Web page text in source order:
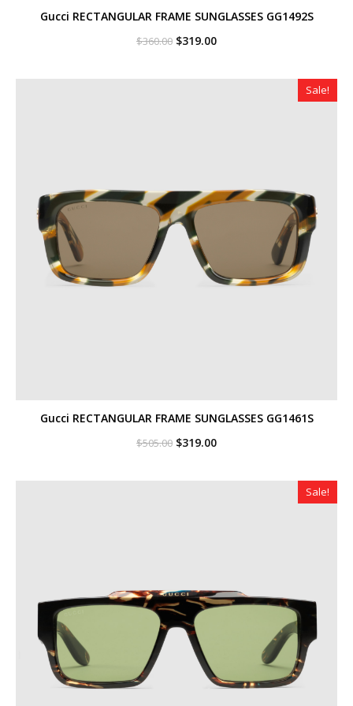
Gucci RECTANGULAR FRAME SUNGLASSES GG1492S
$360.00 Original
$360.00.
$319.00Current
$319.00.
Sale!
Gucci RECTANGULAR FRAME SUNGLASSES GG1461S
$505.00 Original
$505.00.
$319.00Current
$319.00.
Sale!